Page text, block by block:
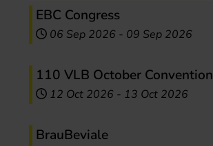
EBC Congress
06 Sep 2026 - 09 Sep 2026
110 VLB October Convention
12 Oct 2026 - 13 Oct 2026
BrauBeviale